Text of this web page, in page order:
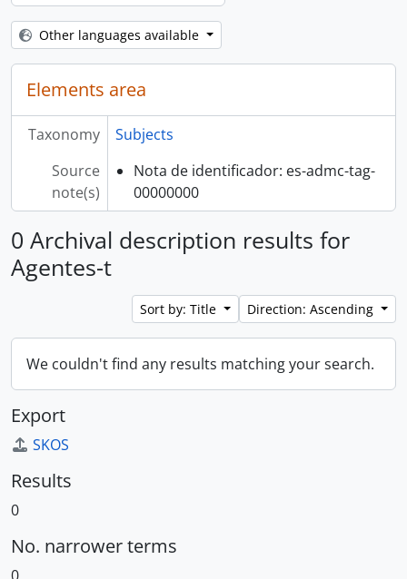
Other languages available
Elements area
Taxonomy
Subjects
Source
note(s)
Nota de identificador: es-admc-tag-
00000000
0 Archival description results for
Agentes-t
Sort by: Title Direction: Ascending
We couldn't find any results matching your search.
Export
SKOS
Results
0
No. narrower terms